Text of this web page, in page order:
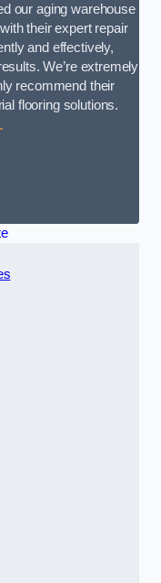
our aging warehouse
their expert repair
and effectively,
We’re extremely
recommend their
flooring solutions.